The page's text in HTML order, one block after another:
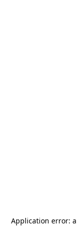
Application error: a